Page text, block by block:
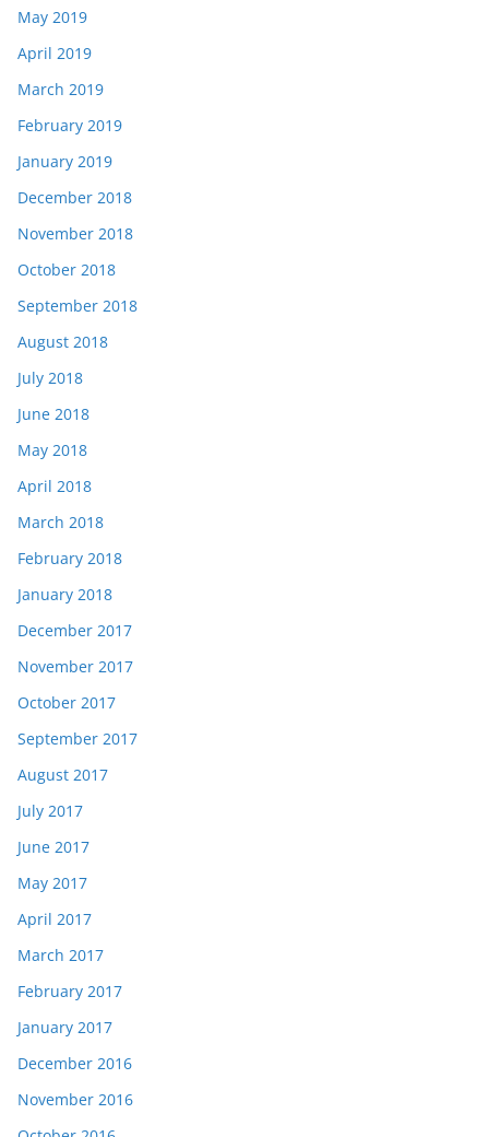
May 2019
April 2019
March 2019
February 2019
January 2019
December 2018
November 2018
October 2018
September 2018
August 2018
July 2018
June 2018
May 2018
April 2018
March 2018
February 2018
January 2018
December 2017
November 2017
October 2017
September 2017
August 2017
July 2017
June 2017
May 2017
April 2017
March 2017
February 2017
January 2017
December 2016
November 2016